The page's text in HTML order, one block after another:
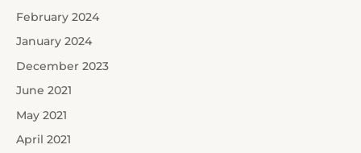
February 2024
January 2024
December 2023
June 2021
May 2021
April 2021